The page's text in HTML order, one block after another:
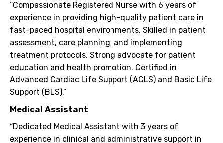
“Compassionate Registered Nurse with 6 years of
experience in providing high-quality patient care in
fast-paced hospital environments. Skilled in patient
assessment, care planning, and implementing
treatment protocols. Strong advocate for patient
education and health promotion. Certified in
Advanced Cardiac Life Support (ACLS) and Basic Life
Support (BLS).”
Medical Assistant
“Dedicated Medical Assistant with 3 years of
experience in clinical and administrative support in